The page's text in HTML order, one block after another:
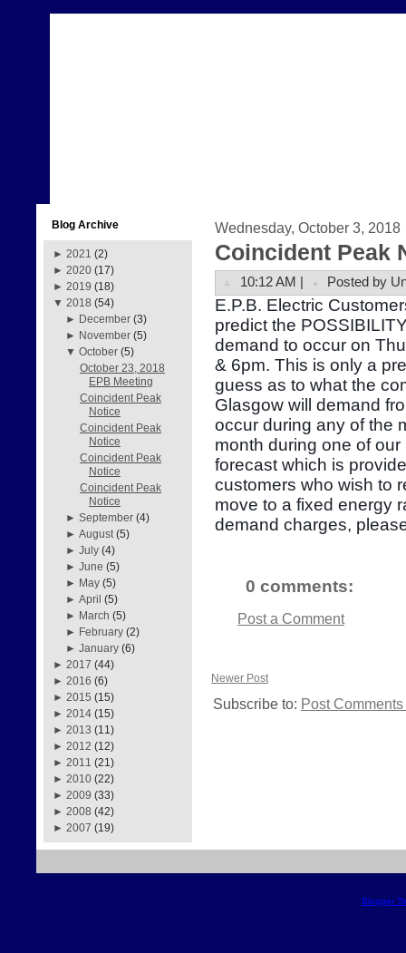
Blog Archive
► 2021 (2)
► 2020 (17)
► 2019 (18)
▼ 2018 (54)
► December (3)
► November (5)
▼October (5)
October 23, 2018
EPB Meeting
Coincident Peak
Notice
Coincident Peak
Notice
Coincident Peak
Notice
Coincident Peak
Notice
►September (4)
►August (5)
►July (4)
►June (5)
► May (5)
►April (5)
► March (5)
► February (2)
►January (6)
► 2017 (44)
► 2016 (6)
► 2015 (15)
► 2014 (15)
► 2013 (11)
► 2012 (12)
► 2011 (21)
► 2010 (22)
► 2009 (33)
► 2008 (42)
► 2007 (19)
Wednesday, October 3, 2018
Coincident Peak
10:12 AM | Posted by
E.P.B. Electric
predict the
demand to occur on
& 6pm. This is only a
guess as to what the
Glasgow will demand
occur during any of the
month during one of
forecast which is
customers who wish to
move to a fixed energy
demand charges,
0 comments:
Post a Comment
Newer Post
Subscribe to: Post
Blogger